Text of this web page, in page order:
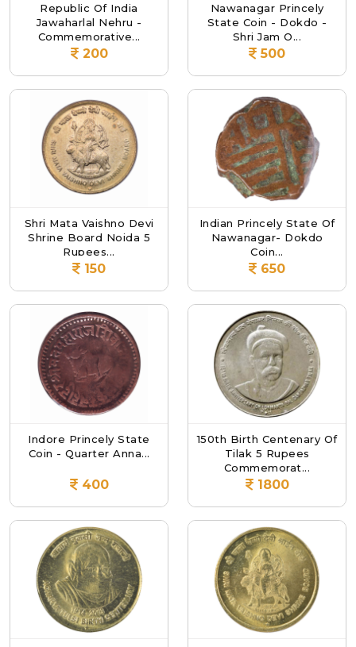
Republic Of India
Jawaharlal Nehru -
Commemorative...
200
Nawanagar Princely
State Coin - Dokdo -
Shri Jam O...
500
Shri Mata Vaishno Devi
Shrine Board Noida 5
Rupees...
150
Indian Princely State Of
Nawanagar- Dokdo
Coin...
650
Indore Princely State
Coin - Quarter Anna...
400
150th Birth Centenary Of
Tilak 5 Rupees
Commemorat...
1800